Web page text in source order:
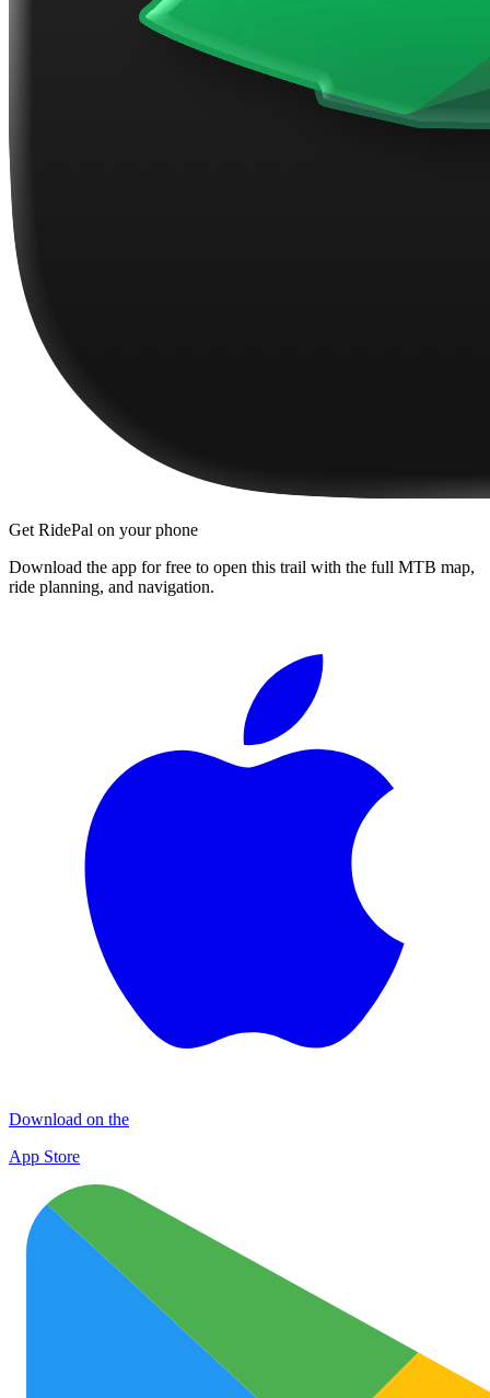
Get RidePal on your phone
Download the app for free to open this trail with the full MTB map,
ride planning, and navigation.
Download on the
App Store